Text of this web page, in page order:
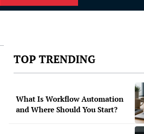
TOP TRENDING
What Is Workflow Automation
and Where Should You Start?